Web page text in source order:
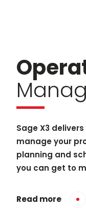
Sage X3
manage your
planning and
you can get to
Read more